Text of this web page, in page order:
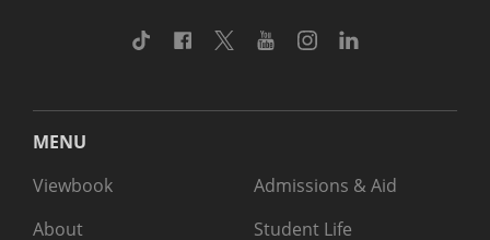
TikTok Facebook
TwitterYoutubeInstagram
MENU
Viewbook
About
Admissions & Aid
Student Life